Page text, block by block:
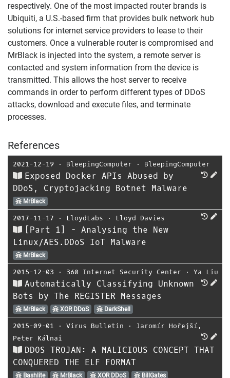
respectively. One of the most impacted router brands is
Ubiquiti, a U.S.-based firm that provides bulk network hub
solutions for internet service providers to lease to their
customers. Once a vulnerable router is compromised and
MrBlack is injected into the system, a remote server is
contacted and system information from the device is
transmitted. This allows the host server to receive
commands in order to perform different types of DDoS
attacks, download and execute files, and terminate
processes.
References
2021-12-19 ⋅ BleepingComputer ⋅ BleepingComputer
Exposed Docker APIs Abused by
DDoS, Cryptojacking Botnet Malware
MrBlack
2017-11-17 ⋅ LloydLabs ⋅ Lloyd Davies
[Part 1] - Analysing the New
Linux/AES.DDoS IoT Malware
MrBlack
2015-12-03 ⋅ 360 Internet Security Center ⋅ Ya Liu
Automatically Classifying Unknown
Bots by The REGISTER Messages
MrBlack XOR DDoS DarkShell
2015-09-01 ⋅ Virus Bulletin ⋅ Jaromír Hořejší,
Peter Kálnai
DDOS TROJAN: A MALICIOUS CONCEPT THAT
CONQUERED THE ELF FORMAT
Bashlite MrBlack XOR DDoS BillGates